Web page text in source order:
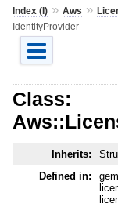
Index (I)» Aws »
IdentityProvider
Class:
Inherits:
Defined in: